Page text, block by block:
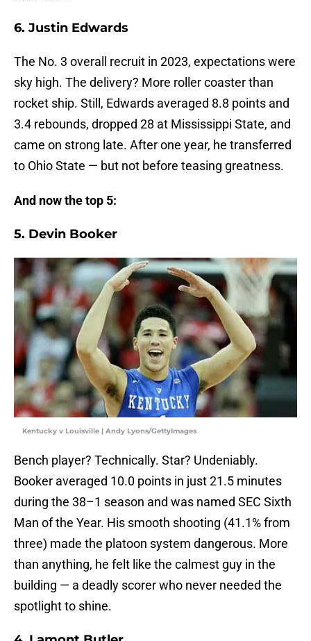
6. Justin Edwards
The No. 3 overall recruit in 2023, expectations were
sky high. The delivery? More roller coaster than
rocket ship. Still, Edwards averaged 8.8 points and
3.4 rebounds, dropped 28 at Mississippi State, and
came on strong late. After one year, he transferred
to Ohio State — but not before teasing greatness.
And now the top 5:
5. Devin Booker
Kentucky v Louisville | Andy Lyons/GettyImages
Bench player? Technically. Star? Undeniably.
Booker averaged 10.0 points in just 21.5 minutes
during the 38–1 season and was named SEC Sixth
Man of the Year. His smooth shooting (41.1% from
three) made the platoon system dangerous. More
than anything, he felt like the calmest guy in the
building — a deadly scorer who never needed the
spotlight to shine.